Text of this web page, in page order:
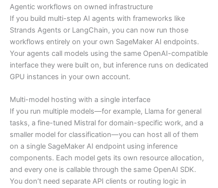
Agentic workflows on owned infrastructure
If you build multi-step AI agents with frameworks like
Strands Agents or LangChain, you can now run those
workflows entirely on your own SageMaker AI endpoints.
Your agents call models using the same OpenAI-compatible
interface they were built on, but inference runs on dedicated
GPU instances in your own account.
Multi-model hosting with a single interface
If you run multiple models—for example, Llama for general
tasks, a fine-tuned Mistral for domain-specific work, and a
smaller model for classification—you can host all of them
on a single SageMaker AI endpoint using inference
components. Each model gets its own resource allocation,
and every one is callable through the same OpenAI SDK.
You don’t need separate API clients or routing logic in